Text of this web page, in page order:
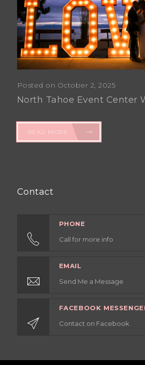
Posted on October 2, 2025
North Tahoe Event Center
READ MORE
Contact
PHONE
Call for more info
EMAIL
Send Me a Message
FACEBOOK
Contact on Facebook